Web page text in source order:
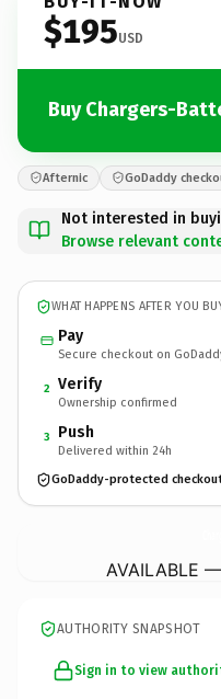
$195USD
Buy Chargers-
Afternic GoDaddy
Not interested in
Browse relevant
WHAT HAPPENS AFTER YOU
Pay
Secure checkout on
2 Verify
Ownership confirmed
3 Push
Delivered within 24h
GoDaddy-protected
AVAILABLE
AUTHORITY SNAPSHOT
Sign in to view